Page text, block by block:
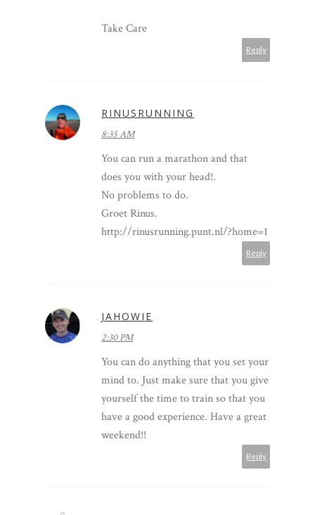
Take Care
Reply
RINUSRUNNING
8:35 AM
You can run a marathon and that
does you with your head!.
No problems to do.
Groet Rinus.
http://rinusrunning.punt.nl/?home=1
Reply
JAHOWIE
2:30 PM
You can do anything that you set your
mind to. Just make sure that you give
yourself the time to train so that you
have a good experience. Have a great
weekend!!
Reply